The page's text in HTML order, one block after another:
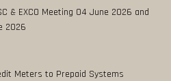
& EXCO Meeting 04 June 2026 and
2026
Meters to Prepaid Systems